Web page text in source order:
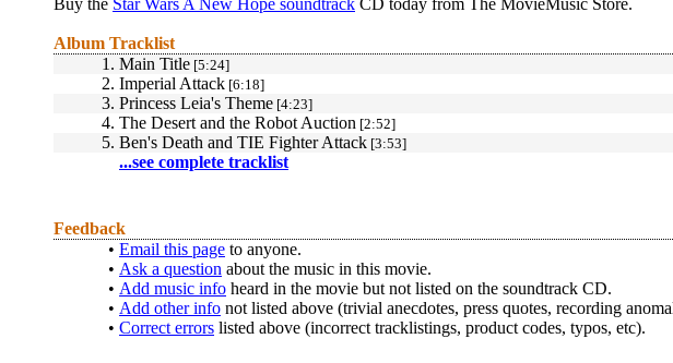
Buy the Star Wars A New Hope soundtrack CD today from The MovieMusic Store.
Album Tracklist
1. Main Title [5:24]
2. Imperial Attack [6:18]
3. Princess Leia's Theme [4:23]
4. The Desert and the Robot Auction [2:52]
5. Ben's Death and TIE Fighter Attack [3:53]
...see complete tracklist
Feedback
• Email this page to anyone.
• Ask a question about the music in this movie.
• Add music info heard in the movie but not listed on the soundtrack CD.
• Add other info not listed above (trivial anecdotes, press quotes, recording
• Correct errors listed above (incorrect tracklistings, product codes, typos, etc).